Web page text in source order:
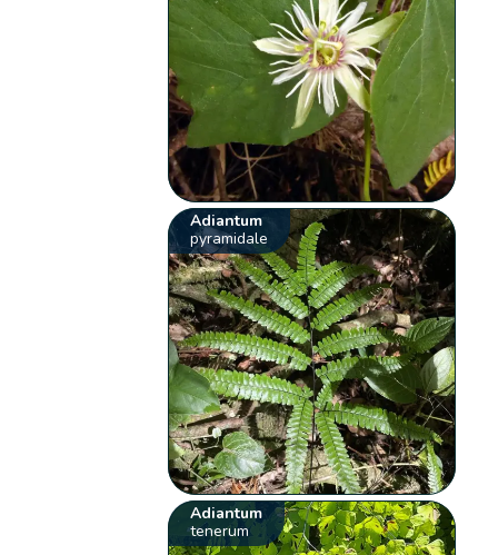
Adiantum
pyramidale
Adiantum
tenerum